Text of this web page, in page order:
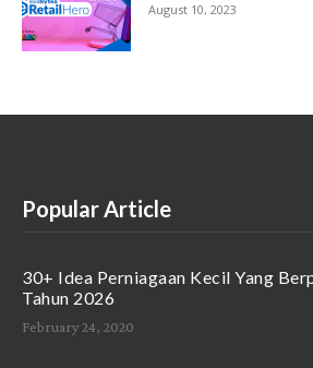
August 10, 2023
Popular Article
30+ Idea Perniagaan Kecil Yang
Tahun 2026
February 24, 2020